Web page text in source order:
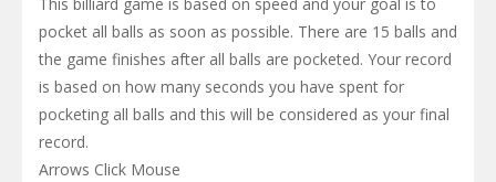
pocket all balls as soon as possible. There are 15 balls and
the game finishes after all balls are pocketed. Your record
is based on how many seconds you have spent for
pocketing all balls and this will be considered as your final
record.
Arrows Click Mouse